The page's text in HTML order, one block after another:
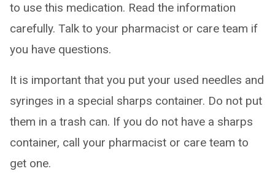
to use this medication. Read the information
carefully. Talk to your pharmacist or care team if
you have questions.
It is important that you put your used needles and
syringes in a special sharps container. Do not put
them in a trash can. If you do not have a sharps
container, call your pharmacist or care team to
get one.